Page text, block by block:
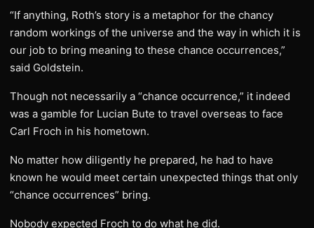
“If anything, Roth’s story is a metaphor for the chancy
random workings of the universe and the way in which it is
our job to bring meaning to these chance occurrences,”
said Goldstein.
Though not necessarily a “chance occurrence,” it indeed
was a gamble for Lucian Bute to travel overseas to face
Carl Froch in his hometown.
No matter how diligently he prepared, he had to have
known he would meet certain unexpected things that only
“chance occurrences” bring.
Nobody expected Froch to do what he did.